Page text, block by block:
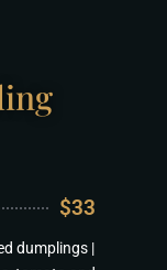
$33
dumplings |